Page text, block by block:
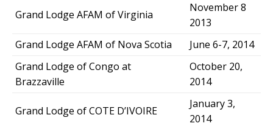
Grand Lodge AFAM of Virginia
November 8
2013
Grand Lodge AFAM of Nova Scotia
June 6-7, 2014
Grand Lodge of Congo at
Brazzaville
October 20,
2014
Grand Lodge of COTE D’IVOIRE
January 3,
2014